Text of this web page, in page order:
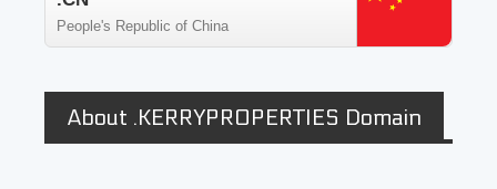
People's Republic of China
About .KERRYPROPERTIES Domain